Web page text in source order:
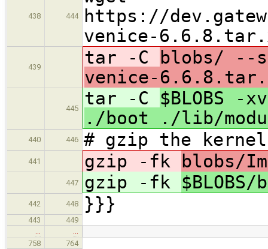
438 444
https://
venice-
439 tar -C
blobs/ --
venice-
445 tar -C $BLOBS
./boot ./lib/
440 446 # gzip the kernel
441 gzip -fk blobs/
447 gzip -fk
442 448 }}}
443
449
…
…
758
764